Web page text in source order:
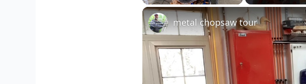
Unmute
metal chopsaw tour